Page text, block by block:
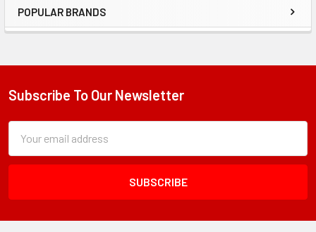
Sidebar
POPULAR BRANDS
Footer
Subscribe To Our Newsletter
Form
Field
Address